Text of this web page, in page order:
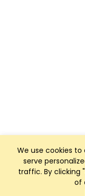
We use cookies
serve
traffic. By clicking
of
Club